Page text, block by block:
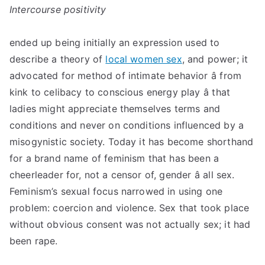
Intercourse positivity
ended up being initially an expression used to
describe a theory of local women sex, and power; it
advocated for method of intimate behavior â from
kink to celibacy to conscious energy play â that
ladies might appreciate themselves terms and
conditions and never on conditions influenced by a
misogynistic society. Today it has become shorthand
for a brand name of feminism that has been a
cheerleader for, not a censor of, gender â all sex.
Feminism’s sexual focus narrowed in using one
problem: coercion and violence. Sex that took place
without obvious consent was not actually sex; it had
been rape.